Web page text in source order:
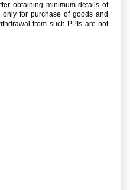
obtaining minimum details of
for purchase of goods and
from such PPIs are not